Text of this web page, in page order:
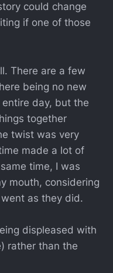
could change
if one of those
There are a few
being no new
day, but the
together
twist was very
made a lot of
time, I was
mouth, considering
as they did.
displeased with
rather than the